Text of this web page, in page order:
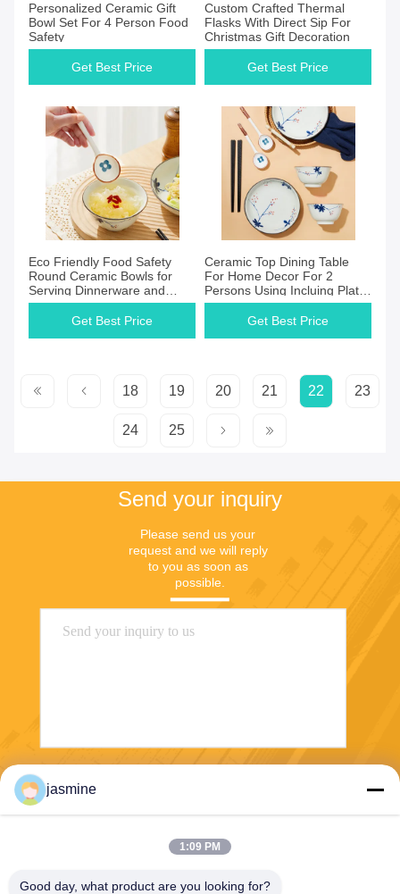
Personalized Ceramic Gift
Bowl Set For 4 Person Food
Safety
Get Best Price
Custom Crafted Thermal
Flasks With Direct Sip For
Christmas Gift Decoration
Get Best Price
Eco Friendly Food Safety
Round Ceramic Bowls for
Serving Dinnerware and
Decoration
Get Best Price
Ceramic Top Dining Table
For Home Decor For 2
Persons Using Incluing Plate
Bowl Spoon And Chopsticks
Get Best Price
18 19 20 21 22 23
24 25
Send your inquiry
Please send us your
request and we will reply
to you as soon as
possible.
jasmine
1:09 PM
Good day, what product are you looking for?